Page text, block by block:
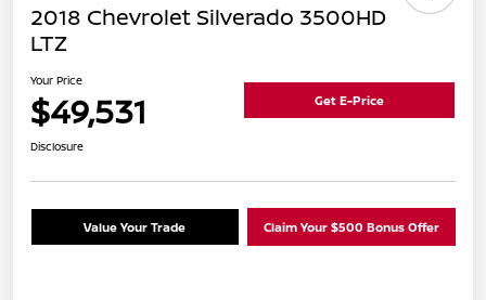
2018 Chevrolet Silverado 3500HD
LTZ
Your Price
$49,531 Get E-Price
Disclosure
Value Your Trade Claim Your $500 Bonus Offer